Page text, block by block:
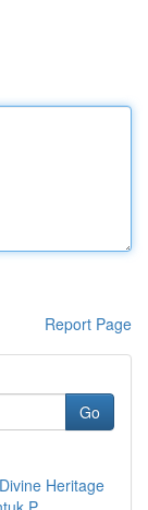
Report Page
Go
Heritage